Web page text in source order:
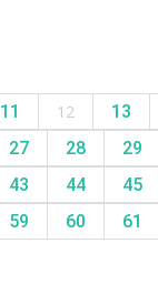
11 12 13
27 28 29
43 44 45
59 60 61